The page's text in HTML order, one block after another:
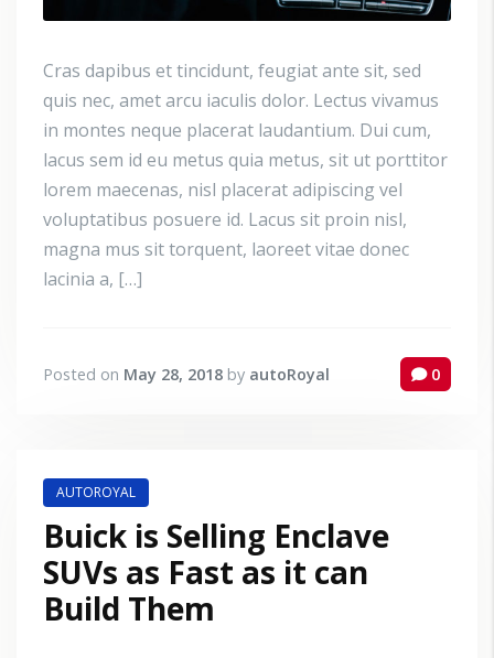
Cras dapibus et tincidunt, feugiat ante sit, sed
quis nec, amet arcu iaculis dolor. Lectus vivamus
in montes neque placerat laudantium. Dui cum,
lacus sem id eu metus quia metus, sit ut porttitor
lorem maecenas, nisl placerat adipiscing vel
voluptatibus posuere id. Lacus sit proin nisl,
magna mus sit torquent, laoreet vitae donec
lacinia a, […]
Posted on May 28, 2018 by autoRoyal 0
AUTOROYAL
Buick is Selling Enclave
SUVs as Fast as it can
Build Them